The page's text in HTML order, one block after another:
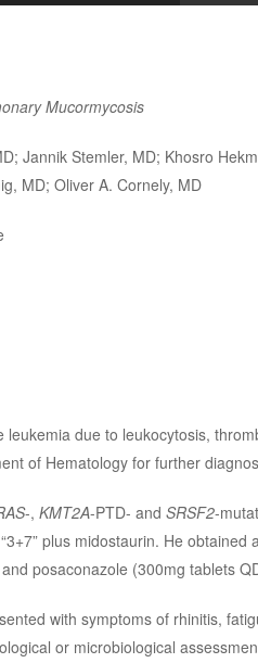
Mucormycosis
Jannik Stemler, MD; Khosro
MD; Oliver A. Cornely, MD
due to leukocytosis,
of Hematology for further
-, KMT2A-PTD- and SRSF2-
plus midostaurin. He
posaconazole (300mg tablets
with symptoms of rhinitis,
or microbiological